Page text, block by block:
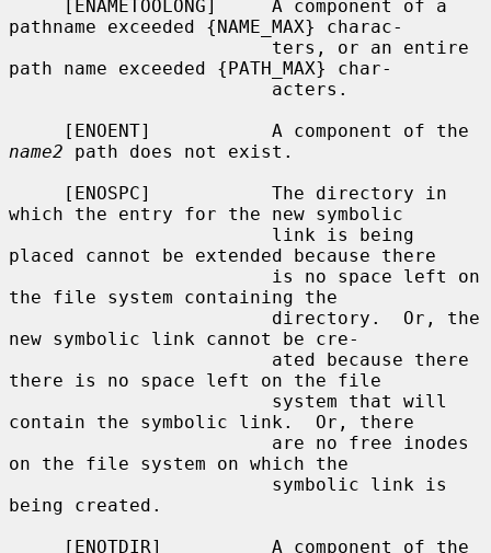
pathname exceeded {NAME_MAX} charac-
path name exceeded {PATH_MAX} char-
name2 path does not exist.
which the entry for the new symbolic
placed cannot be extended because there
the file system containing the
new symbolic link cannot be cre-
there is no space left on the file
contain the symbolic link.  Or, there
on the file system on which the
being created.